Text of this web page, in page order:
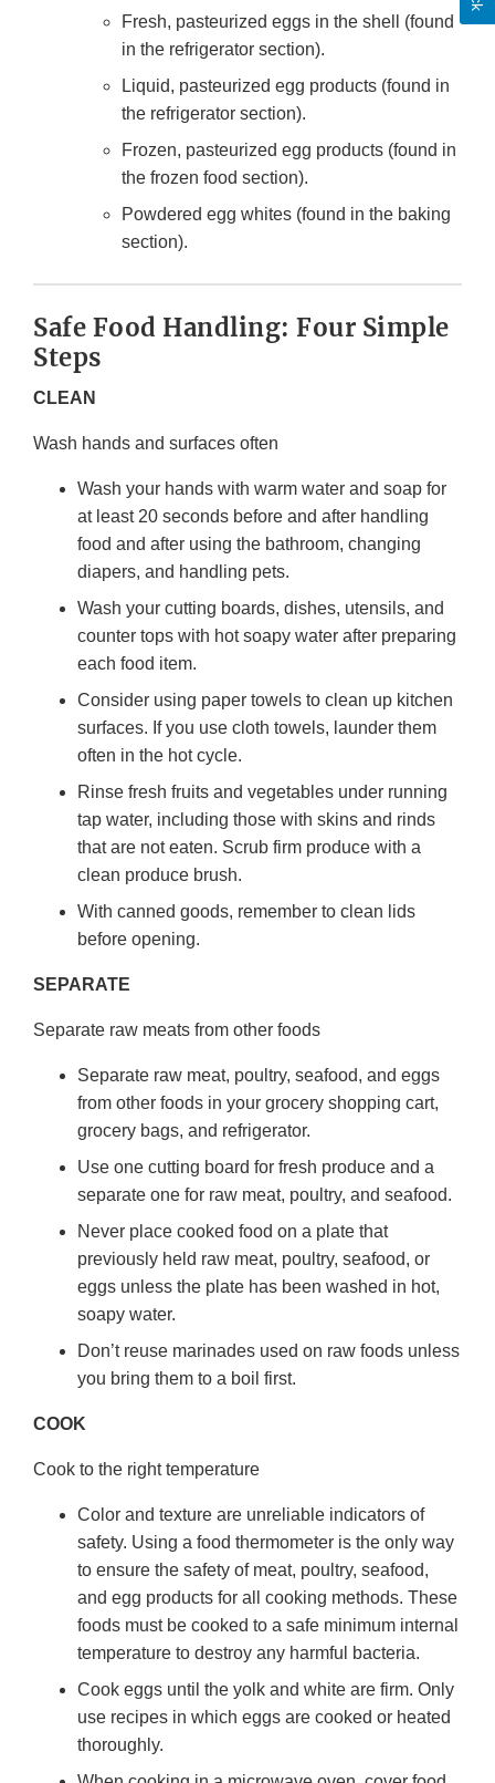
Fresh, pasteurized eggs in the shell (found
in the refrigerator section).
Liquid, pasteurized egg products (found in
the refrigerator section).
Frozen, pasteurized egg products (found in
the frozen food section).
Powdered egg whites (found in the baking
section).
Safe Food Handling: Four Simple
Steps
CLEAN
Wash hands and surfaces often
Wash your hands with warm water and soap for
at least 20 seconds before and after handling
food and after using the bathroom, changing
diapers, and handling pets.
Wash your cutting boards, dishes, utensils, and
counter tops with hot soapy water after preparing
each food item.
Consider using paper towels to clean up kitchen
surfaces. If you use cloth towels, launder them
often in the hot cycle.
Rinse fresh fruits and vegetables under running
tap water, including those with skins and rinds
that are not eaten. Scrub firm produce with a
clean produce brush.
With canned goods, remember to clean lids
before opening.
SEPARATE
Separate raw meats from other foods
Separate raw meat, poultry, seafood, and eggs
from other foods in your grocery shopping cart,
grocery bags, and refrigerator.
Use one cutting board for fresh produce and a
separate one for raw meat, poultry, and seafood.
Never place cooked food on a plate that
previously held raw meat, poultry, seafood, or
eggs unless the plate has been washed in hot,
soapy water.
Don’t reuse marinades used on raw foods unless
you bring them to a boil first.
COOK
Cook to the right temperature
Color and texture are unreliable indicators of
safety. Using a food thermometer is the only way
to ensure the safety of meat, poultry, seafood,
and egg products for all cooking methods. These
foods must be cooked to a safe minimum internal
temperature to destroy any harmful bacteria.
Cook eggs until the yolk and white are firm. Only
use recipes in which eggs are cooked or heated
thoroughly.